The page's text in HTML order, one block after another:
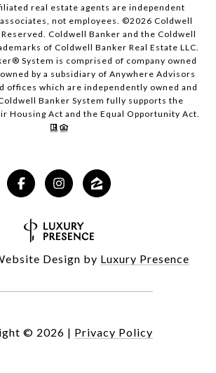
real estate agents are independent
not employees. ©2026 Coldwell
Coldwell Banker and the Coldwell
of Coldwell Banker Real Estate LLC.
System is comprised of company owned
by a subsidiary of Anywhere Advisors
offices which are independently owned and
Banker System fully supports the
Housing Act and the Equal Opportunity Act.
Design by Luxury Presence
© 2026 | Privacy Policy